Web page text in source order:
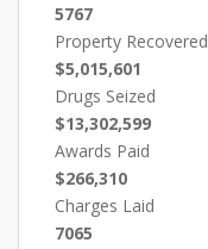
5767
Property Recovered
$5,015,601
Drugs Seized
$13,302,599
Awards Paid
$266,310
Charges Laid
7065